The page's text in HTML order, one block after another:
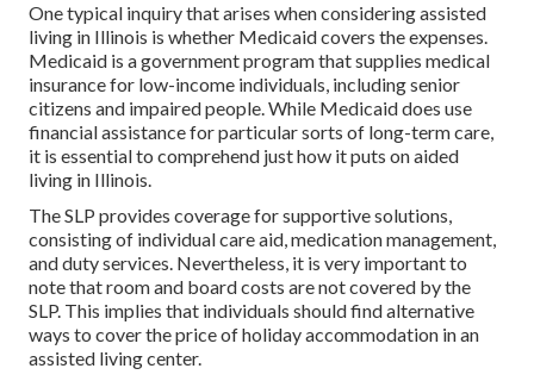
One typical inquiry that arises when considering assisted
living in Illinois is whether Medicaid covers the expenses.
Medicaid is a government program that supplies medical
insurance for low-income individuals, including senior
citizens and impaired people. While Medicaid does use
financial assistance for particular sorts of long-term care,
it is essential to comprehend just how it puts on aided
living in Illinois.
The SLP provides coverage for supportive solutions,
consisting of individual care aid, medication management,
and duty services. Nevertheless, it is very important to
note that room and board costs are not covered by the
SLP. This implies that individuals should find alternative
ways to cover the price of holiday accommodation in an
assisted living center.